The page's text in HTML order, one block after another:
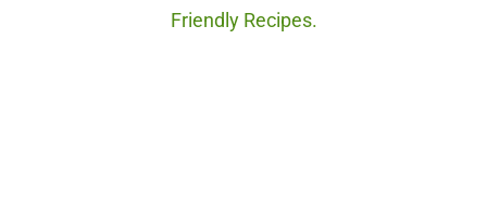
Friendly Recipes.